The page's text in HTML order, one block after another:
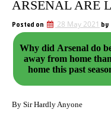
ARSENAL ARE
Posted on 28 May 2021 by
Why did Arsenal do
away from home
home this past
By Sir Hardly Anyone